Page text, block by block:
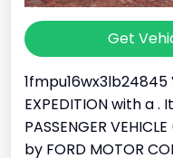
Get
1fmpu16wx3lb24845
EXPEDITION with a .
PASSENGER
by FORD MOTOR